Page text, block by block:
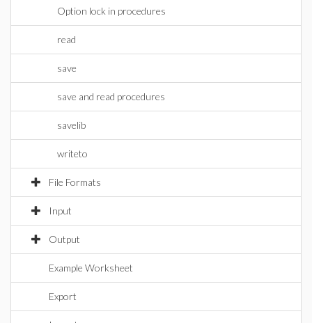
Option lock in procedures
read
save
save and read procedures
savelib
writeto
File Formats
Input
Output
Example Worksheet
Export